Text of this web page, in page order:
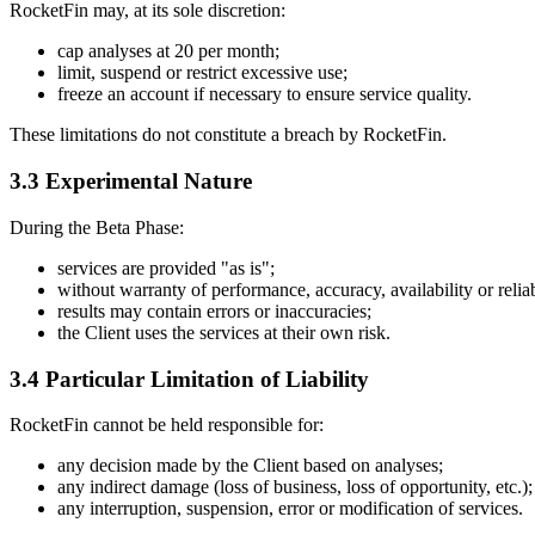
RocketFin may, at its sole discretion:
cap analyses at 20 per month;
limit, suspend or restrict excessive use;
freeze an account if necessary to ensure service quality.
These limitations do not constitute a breach by RocketFin.
3.3 Experimental Nature
During the Beta Phase:
services are provided "as is";
without warranty of performance, accuracy, availability or
results may contain errors or inaccuracies;
the Client uses the services at their own risk.
3.4 Particular Limitation of Liability
RocketFin cannot be held responsible for:
any decision made by the Client based on analyses;
any indirect damage (loss of business, loss of opportunity, etc.);
any interruption, suspension, error or modification of services.